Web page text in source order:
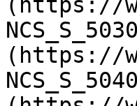
(https://